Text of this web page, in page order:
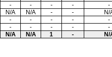
- - - -
-
N/A N/A - -
N/
- - - -
-
- - - -
-
N/A N/A 1 - N/